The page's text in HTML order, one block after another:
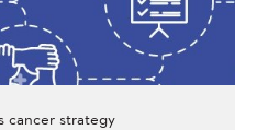
cancer strategy